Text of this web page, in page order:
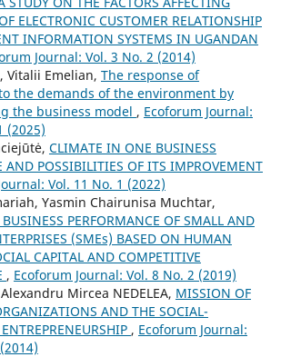
ELECTRONIC CUSTOMER RELATIONSHIP
INFORMATION SYSTEMS IN UGANDAN
Journal: Vol. 3 No. 2 (2014)
Vitalii Emelian, The response of
the demands of the environment by
the business model , Ecoforum Journal:
(2025)
CLIMATE IN ONE BUSINESS
AND POSSIBILITIES OF ITS IMPROVEMENT
Vol. 11 No. 1 (2022)
Yasmin Chairunisa Muchtar,
PERFORMANCE OF SMALL AND
(SMEs) BASED ON HUMAN
CAPITAL AND COMPETITIVE
, Ecoforum Journal: Vol. 8 No. 2 (2019)
Mircea NEDELEA, MISSION OF
AND THE SOCIAL-
, Ecoforum Journal: